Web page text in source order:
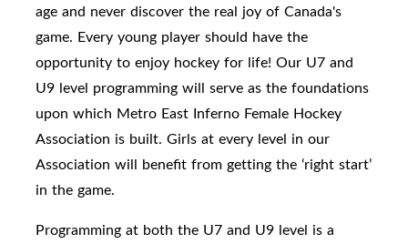
age and never discover the real joy of Canada's
game. Every young player should have the
opportunity to enjoy hockey for life! Our U7 and
U9 level programming will serve as the foundations
upon which Metro East Inferno Female Hockey
Association is built. Girls at every level in our
Association will benefit from getting the ‘right start’
in the game.
Programming at both the U7 and U9 level is a